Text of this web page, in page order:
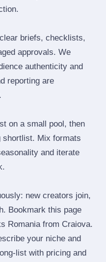
briefs, checklists,
approvals. We
authenticity and
reporting are
on a small pool, then
shortlist. Mix formats
and iterate
new creators join,
Bookmark this page
Romania from Craiova.
your niche and
with pricing and